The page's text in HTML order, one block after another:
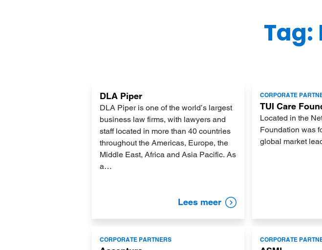
Tag:
DLA Piper
DLA Piper is one of the world’s largest
business law firms, with lawyers and
staff located in more than 40 countries
throughout the Americas, Europe, the
Middle East, Africa and Asia Pacific. As
a…
Lees meer
meer
CORPORATE
TUI Care
Located in the
Foundation was
global market
meer
CORPORATE PARTNERS CORPORATE